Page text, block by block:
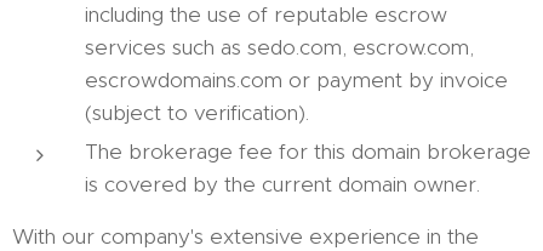
including the use of reputable escrow
services such as sedo.com, escrow.com,
escrowdomains.com or payment by invoice
(subject to verification).
The brokerage fee for this domain brokerage
is covered by the current domain owner.
With our company's extensive experience in the